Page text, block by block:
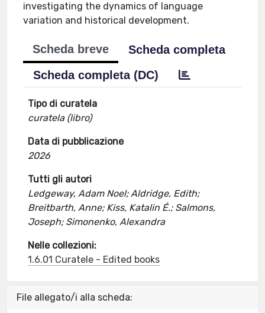
investigating the dynamics of language
variation and historical development.
Scheda breve
Scheda completa
Scheda completa (DC)
Tipo di curatela
curatela (libro)
Data di pubblicazione
2026
Tutti gli autori
Ledgeway, Adam Noel; Aldridge, Edith;
Breitbarth, Anne; Kiss, Katalin É.; Salmons,
Joseph; Simonenko, Alexandra
Nelle collezioni:
1.6.01 Curatele - Edited books
File allegato/i alla scheda: